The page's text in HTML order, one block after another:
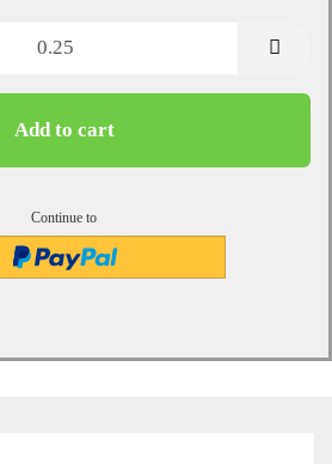
Add to cart
Continue to